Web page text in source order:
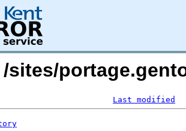
sites/
Last modified